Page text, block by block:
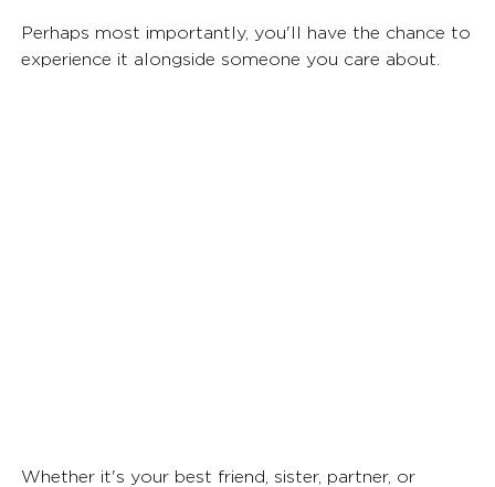
Perhaps most importantly, you'll have the chance to
experience it alongside someone you care about.
Whether it's your best friend, sister, partner, or